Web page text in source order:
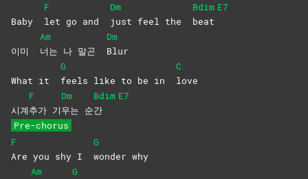
Baby
F
let go and
Dm
just feel the
Bdim
beat
E7
이미
Am
너는 나 말곤
Dm
Blur
What it
G
feels like to be in
C
love
시계
F
추가 기
Dm
우는 순
Bdim
간
E7
Pre-chorus
F
Are you shy I
G
wonder why
Am
G